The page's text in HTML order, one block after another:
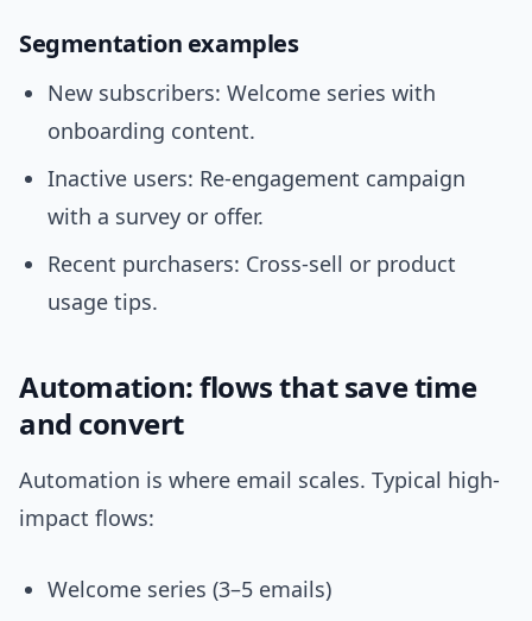
Segmentation examples
New subscribers: Welcome series with
onboarding content.
Inactive users: Re-engagement campaign
with a survey or offer.
Recent purchasers: Cross-sell or product
usage tips.
Automation: flows that save time
and convert
Automation is where email scales. Typical high-
impact flows:
Welcome series (3–5 emails)